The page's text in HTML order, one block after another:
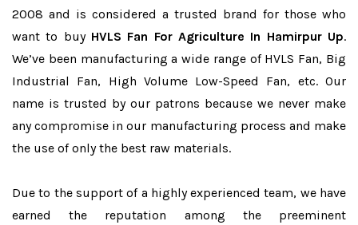
2008 and is considered a trusted brand for those who
want to buy HVLS Fan For Agriculture In Hamirpur Up.
We’ve been manufacturing a wide range of HVLS Fan, Big
Industrial Fan, High Volume Low-Speed Fan, etc. Our
name is trusted by our patrons because we never make
any compromise in our manufacturing process and make
the use of only the best raw materials.
Due to the support of a highly experienced team, we have
earned the reputation among the preeminent